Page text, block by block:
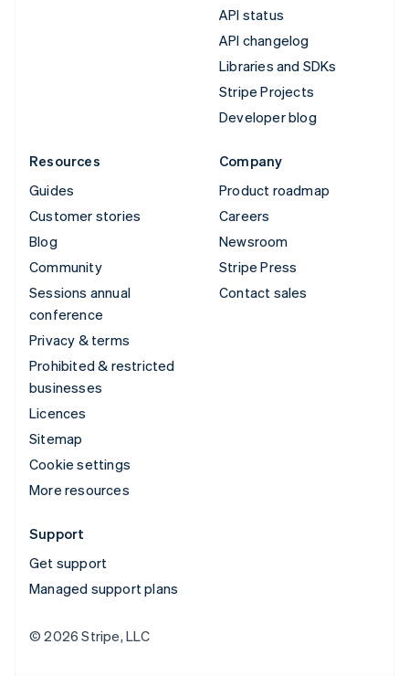
API status
API changelog
Libraries and SDKs
Stripe Projects
Developer blog
Resources
Guides
Customer stories
Blog
Community
Sessions annual
conference
Privacy & terms
Prohibited & restricted
businesses
Licences
Sitemap
Cookie settings
More resources
Company
Product roadmap
Careers
Newsroom
Stripe Press
Contact sales
Support
Get support
Managed support plans
© 2026 Stripe, LLC